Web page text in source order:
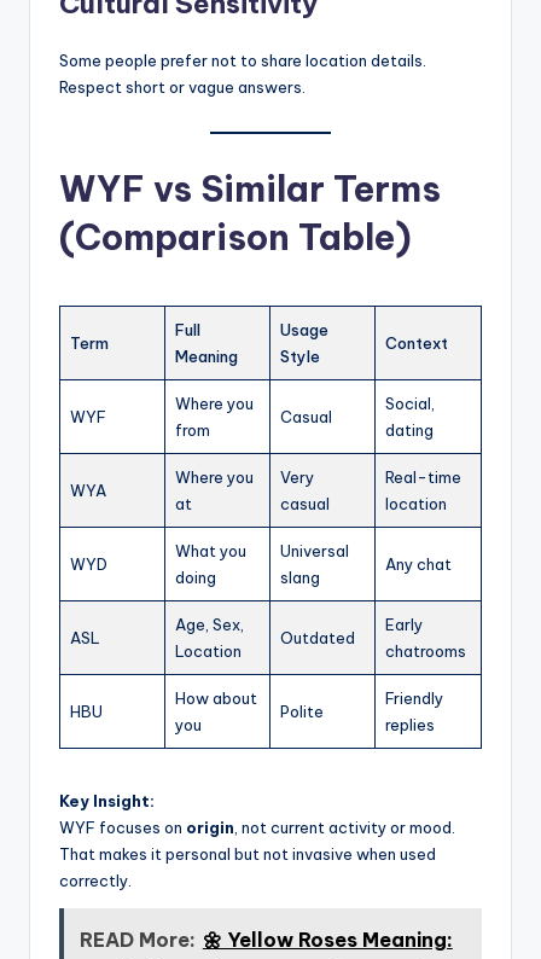
Some people prefer not to share location details.
Respect short or vague answers.
WYF vs Similar Terms
(Comparison Table)
Term
Full
Meaning
Usage
Style
Context
WYF
Where you
from
Casual
Social,
dating
WYA
Where you
at
Very
casual
Real-time
location
WYD
What you
doing
Universal
slang
Any chat
ASL
Age, Sex,
Location
Outdated
Early
chatrooms
HBU
How about
you
Polite
Friendly
replies
Key Insight:
WYF focuses on origin , not current activity or mood.
That makes it personal but not invasive when used
correctly.
READ More: 🌼 Yellow Roses Meaning: